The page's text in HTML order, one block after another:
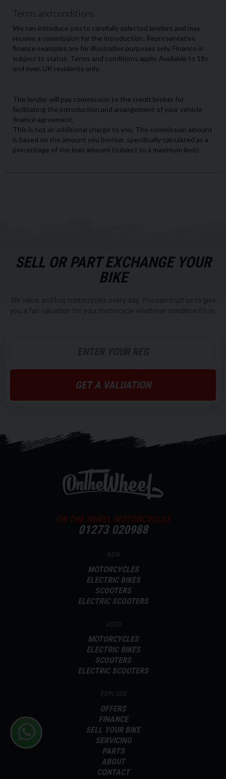
SELL OR PART EXCHANGE YOUR
BIKE
GET A VALUATION
ON THE WHEEL MOTORCYCLES
01273 020988
MOTORCYCLES
ELECTRIC BIKES
SCOOTERS
ELECTRIC SCOOTERS
MOTORCYCLES
ELECTRIC BIKES
SCOOTERS
ELECTRIC SCOOTERS
OFFERS
FINANCE
SELL YOUR BIKE
SERVICING
PARTS
ABOUT
CONTACT